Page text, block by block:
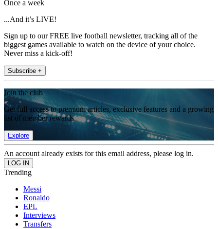
Once a week
...And it’s LIVE!
Sign up to our FREE live football newsletter, tracking all of the
biggest games available to watch on the device of your choice.
Never miss a kick-off!
Subscribe +
Join the club
Get full access to premium articles, exclusive features and a growing
list of member rewards.
Explore
An account already exists for this email address, please log in.
Trending
Messi
Ronaldo
EPL
Interviews
Transfers